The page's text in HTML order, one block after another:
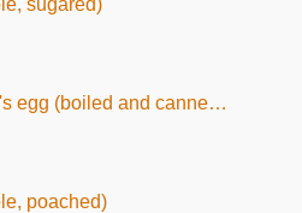
(boiled and canned in brine)
poached)